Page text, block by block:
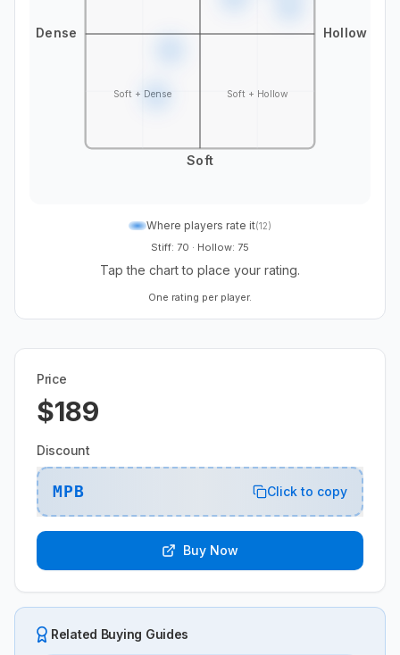
Soft
Dense Hollow
Soft + Dense Soft + Hollow
Where players rate it(12)
Stiff: 70 · Hollow: 75
Tap the chart to place your rating.
One rating per player.
Price
$189
Discount
MPB Click to copy
Buy Now
Related Buying Guides